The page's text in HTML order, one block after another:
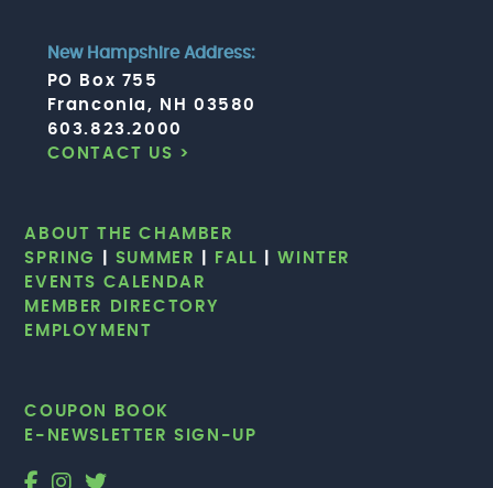
New Hampshire Address:
PO Box 755
Franconia, NH 03580
603.823.2000
CONTACT US >
ABOUT THE CHAMBER
SPRING
SUMMER FALL |WINTER
EVENTS CALENDAR
MEMBER DIRECTORY
EMPLOYMENT
COUPON BOOK
E-NEWSLETTER SIGN-UP